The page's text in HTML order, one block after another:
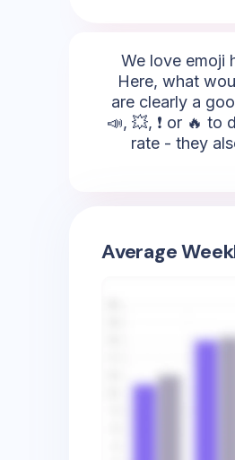
We love emoji
Here, what
are clearly a
📣, 💥, ❗ or 🔥
rate - they
Average